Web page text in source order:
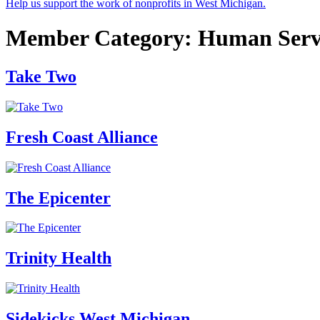
Help us support the work of nonprofits in West Michigan.
Member Category: Human
Take Two
Fresh Coast Alliance
The Epicenter
Trinity Health